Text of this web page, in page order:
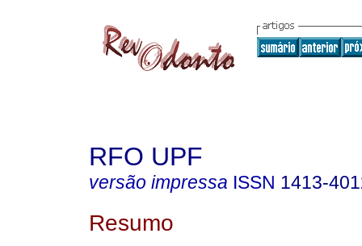
RFO UPF
versão impressa ISSN 1413-
Resumo